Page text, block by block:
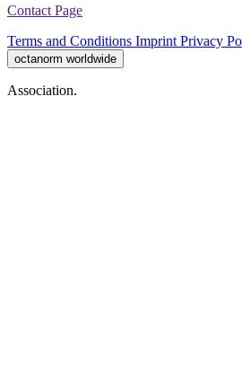
Contact Page
Terms and Conditions Imprint Privacy
octanorm worldwide
Association.